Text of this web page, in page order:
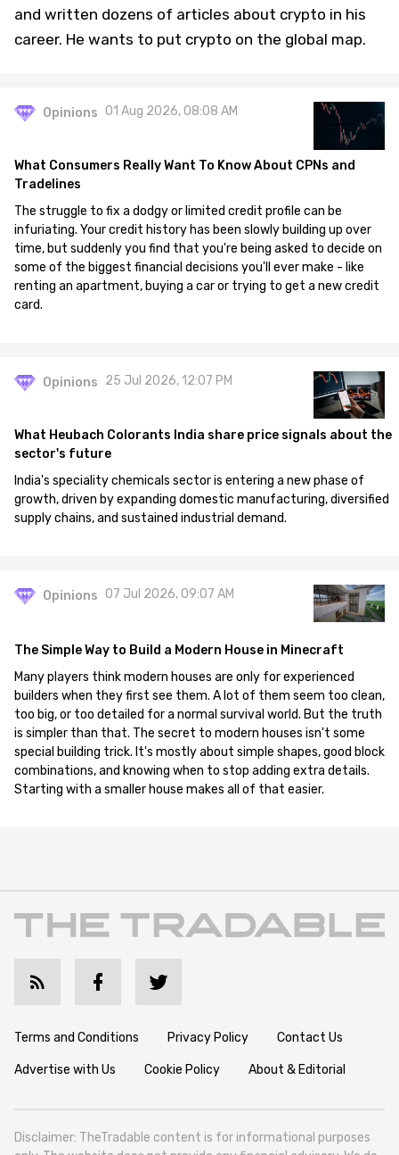
and written dozens of articles about crypto in his
career. He wants to put crypto on the global map.
Opinions 01 Aug 2026, 08:08 AM
What Consumers Really Want To Know About CPNs and
Tradelines
The struggle to fix a dodgy or limited credit profile can be
infuriating. Your credit history has been slowly building up over
time, but suddenly you find that you're being asked to decide on
some of the biggest financial decisions you'll ever make - like
renting an apartment, buying a car or trying to get a new credit
card.
Opinions 25 Jul 2026, 12:07 PM
What Heubach Colorants India share price signals about the
sector's future
India's speciality chemicals sector is entering a new phase of
growth, driven by expanding domestic manufacturing, diversified
supply chains, and sustained industrial demand.
Opinions 07 Jul 2026, 09:07 AM
The Simple Way to Build a Modern House in Minecraft
Many players think modern houses are only for experienced
builders when they first see them. A lot of them seem too clean,
too big, or too detailed for a normal survival world. But the truth
is simpler than that. The secret to modern houses isn't some
special building trick. It's mostly about simple shapes, good block
combinations, and knowing when to stop adding extra details.
Starting with a smaller house makes all of that easier.
Terms and Conditions Privacy Policy Contact Us
Advertise with Us Cookie Policy About & Editorial
Disclaimer: TheTradable content is for informational purposes